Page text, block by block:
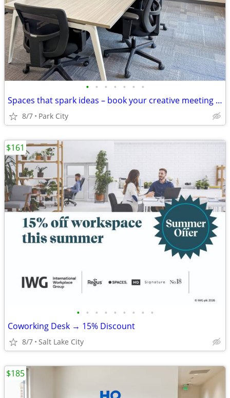
• • • • • • •
Spaces that spark ideas – book your creative meeting room now
8/7 Park City
• • • • • • • • •
Coworking Desk → 15% Discount
8/7 Salt Lake City
$161
$185